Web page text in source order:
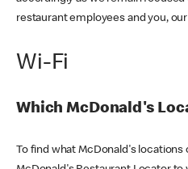
restaurant employees and you,
Wi-Fi
Which McDonald's
To find what McDonald's